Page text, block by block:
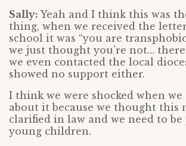
Sally: Yeah and I think this was
thing, when we received the
school it was “you are
we just thought you’re not…
we even contacted the local
showed no support either.
I think we were shocked when
about it because we thought this
clarified in law and we need to
young children.